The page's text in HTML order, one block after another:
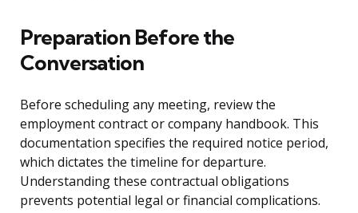
Preparation Before the
Conversation
Before scheduling any meeting, review the
employment contract or company handbook. This
documentation specifies the required notice period,
which dictates the timeline for departure.
Understanding these contractual obligations
prevents potential legal or financial complications.